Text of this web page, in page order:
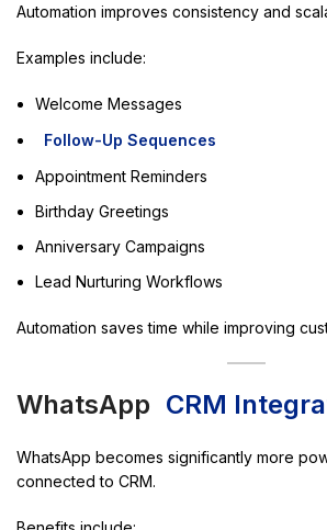
Automation improves consistency and
Examples include:
Welcome Messages
Follow-Up Sequences
Appointment Reminders
Birthday Greetings
Anniversary Campaigns
Lead Nurturing Workflows
Automation saves time while improving
WhatsApp CRM
WhatsApp becomes significantly more
connected to CRM.